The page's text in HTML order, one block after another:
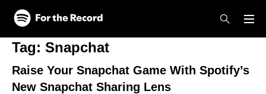
Skip to main content
Skip to footer
Tag: Snapchat
Raise Your Snapchat Game With Spotify’s
New Snapchat Sharing Lens